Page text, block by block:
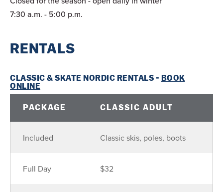
7:30 a.m. - 5:00 p.m.
RENTALS
CLASSIC & SKATE NORDIC RENTALS - BOOK
ONLINE
PACKAGE CLASSIC ADULT
Included Classic skis, poles, boots
Full Day $32